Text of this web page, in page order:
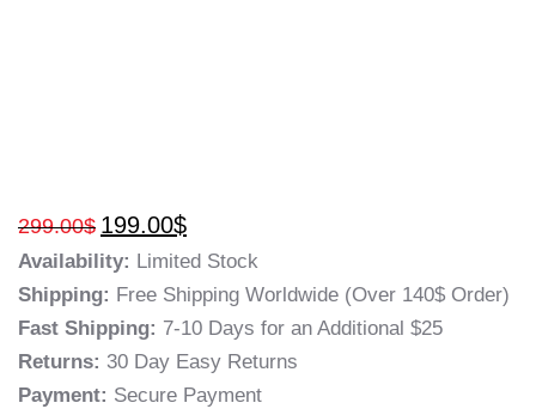
299.00$ 199.00$
Availability: Limited Stock
Shipping: Free Shipping Worldwide (Over 140$ Order)
Fast Shipping: 7-10 Days for an Additional $25
Returns: 30 Day Easy Returns
Payment: Secure Payment